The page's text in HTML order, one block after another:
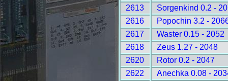
2613
Sorgenkind 0.2 -
2616
Popochin 3.2 -
2617
Waster 0.15 - 2052
2618
Zeus 1.27 - 2048
2620
Rotor 0.2 - 2047
2622
Anechka 0.08 -